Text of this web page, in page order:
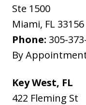
Ste 1500
Miami, FL 33156
Phone: 305-
By
Key West, FL
422 Fleming St